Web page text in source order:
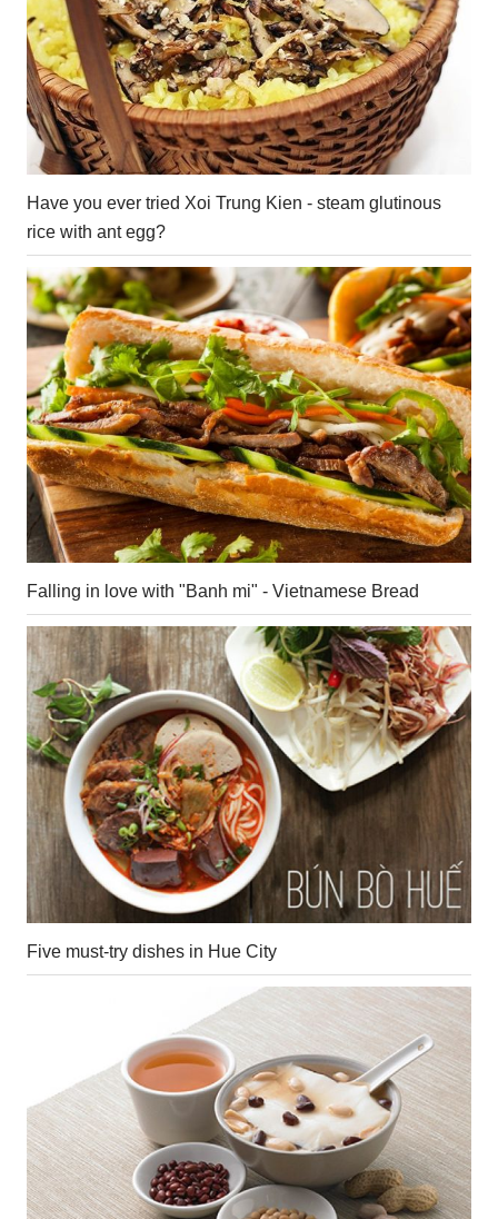
Have you ever tried Xoi Trung Kien - steam glutinous
rice with ant egg?
Falling in love with "Banh mi" - Vietnamese Bread
Five must-try dishes in Hue City